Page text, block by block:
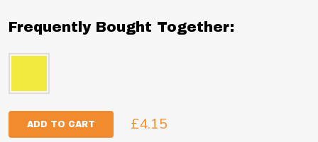
Frequently Bought Together:
ADD TO CART £4.15